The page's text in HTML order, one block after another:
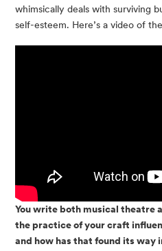
whimsically deals with surviving
self-esteem. Here’s a video of
You write both musical theatre
the practice of your craft
and how has that found its way